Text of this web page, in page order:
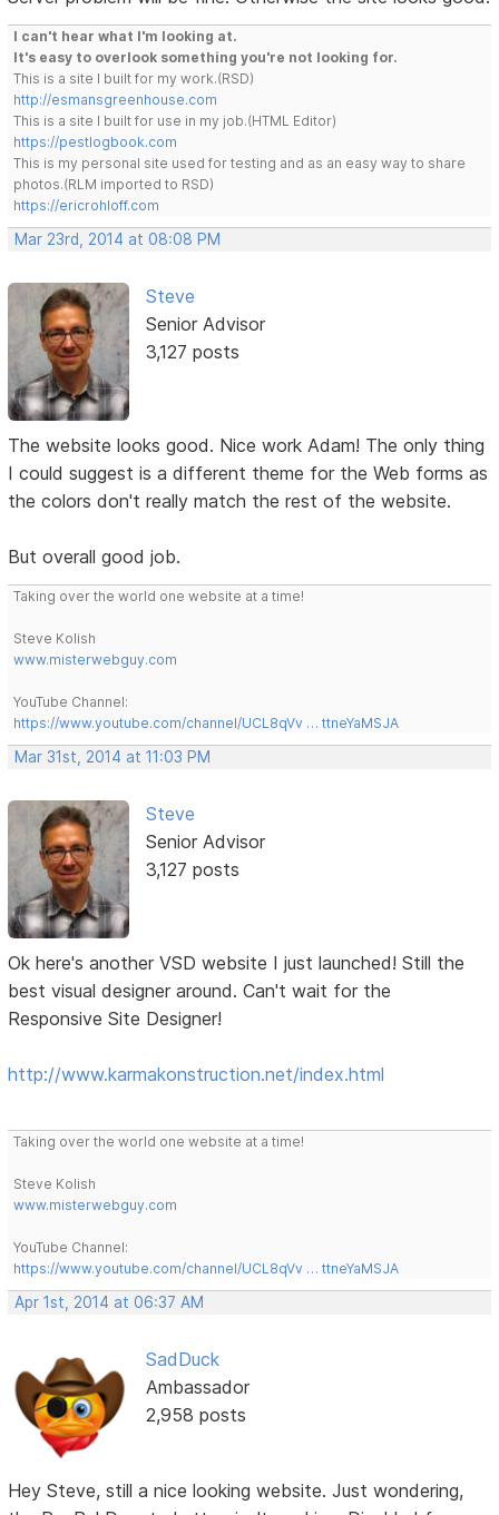
I can't hear what I'm looking at.
It's easy to overlook something you're not looking for.
This is a site I built for my work.(RSD)
http://esmansgreenhouse.com
This is a site I built for use in my job.(HTML Editor)
https://pestlogbook.com
This is my personal site used for testing and as an easy way to share
photos.(RLM imported to RSD)
https://ericrohloff.com
Mar 23rd, 2014 at 08:08 PM
Steve
Senior Advisor
3,127 posts
The website looks good. Nice work Adam! The only thing
I could suggest is a different theme for the Web forms as
the colors don't really match the rest of the website.
But overall good job.
Taking over the world one website at a time!
Steve Kolish
www.misterwebguy.com
YouTube Channel:
https://www.youtube.com/channel/UCL8qVv … ttneYaMSJA
Mar 31st, 2014 at 11:03 PM
Steve
Senior Advisor
3,127 posts
Ok here's another VSD website I just launched! Still the
best visual designer around. Can't wait for the
Responsive Site Designer!
http://www.karmakonstruction.net/index.html
Taking over the world one website at a time!
Steve Kolish
www.misterwebguy.com
YouTube Channel:
https://www.youtube.com/channel/UCL8qVv … ttneYaMSJA
Apr 1st, 2014 at 06:37 AM
SadDuck
Ambassador
2,958 posts
Hey Steve, still a nice looking website. Just wondering,